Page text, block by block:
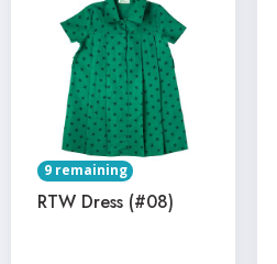
9 remaining
RTW Dress (#08)